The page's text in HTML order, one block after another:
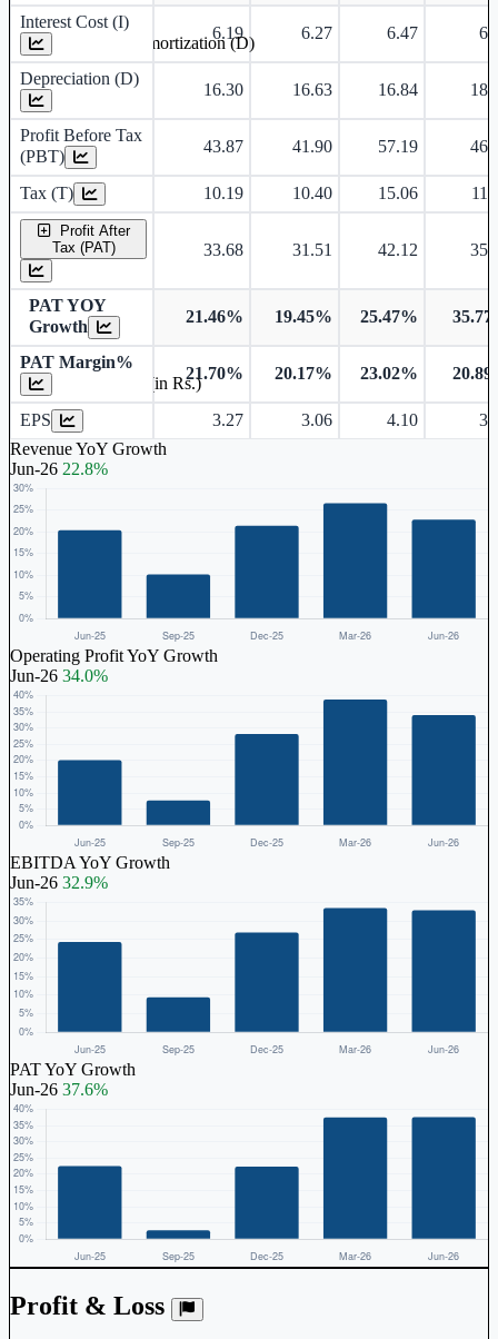
Interest Cost (I)
6.19 6.27 6.47
Depreciation (D)
16.30 16.63 16.84
Profit Before Tax
(PBT)
43.87 41.90 57.19
Tax (T) 10.19 10.40 15.06
Profit After
Tax (PAT)
33.68 31.51 42.12
PAT YOY
Growth
21.46% 19.45% 25.47%
PAT Margin%
21.70% 20.17% 23.02%
EPS 3.27 3.06 4.10
Revenue YoY Growth
Jun-26 22.8%
Operating Profit YoY Growth
Jun-26 34.0%
EBITDA YoY Growth
Jun-26 32.9%
PAT YoY Growth
Jun-26 37.6%
Profit & Loss
Depreciation and Amortization (D)
Earnings Per Share (in Rs.)